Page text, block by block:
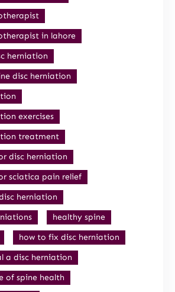
in lahore
herniation
disc herniation
exercises
treatment
disc herniation
sciatica pain relief
herniation
healthy spine
how to fix disc herniation
a disc herniation
of spine health